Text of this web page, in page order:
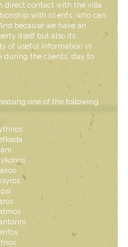
direct contact with the villa
with clients, who can
because we have an
itself but also its
of useful information in
during the clients’ stay to
one of the following